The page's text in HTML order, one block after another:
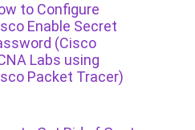
to Configure
Enable Secret
(Cisco
Labs using
Packet Tracer)